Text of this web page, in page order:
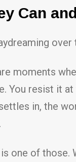
Can
moments
You resist it
in, the
one of those.